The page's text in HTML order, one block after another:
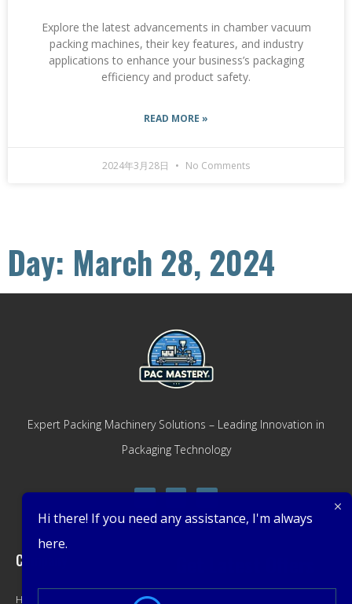
Explore the latest advancements in chamber vacuum
packing machines, their key features, and industry
applications to enhance your business’s packaging
efficiency and product safety.
READ MORE »
2024年3月28日 No Comments
Day: March 28, 2024
Expert Packing Machinery Solutions – Leading Innovation in
Packaging Technology
Company
Home
Hi there! If you need any assistance, I'm always
here.